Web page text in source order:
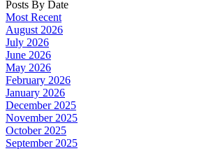
Posts By Date
Most Recent
August 2026
July 2026
June 2026
May 2026
February 2026
January 2026
December 2025
November 2025
October 2025
September 2025